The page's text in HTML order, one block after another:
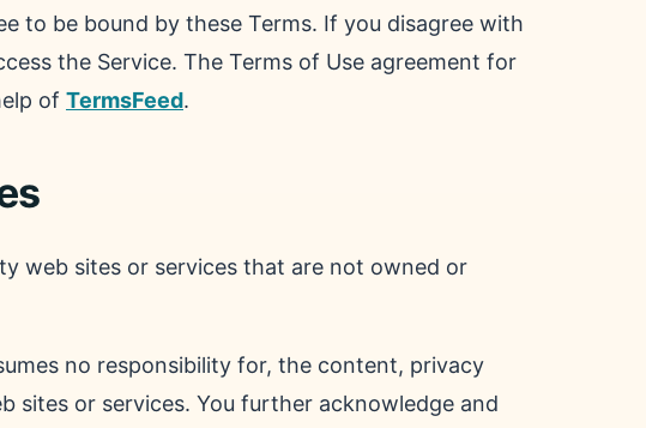
to be bound by these Terms. If you disagree with
the Service. The Terms of Use agreement for
of TermsFeed.
web sites or services that are not owned or
no responsibility for, the content, privacy
sites or services. You further acknowledge and